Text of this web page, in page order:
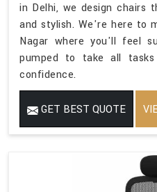
in Delhi, we design chairs
and stylish. We're here to
Nagar where you'll feel
pumped to take all
confidence.
GET BEST QUOTE